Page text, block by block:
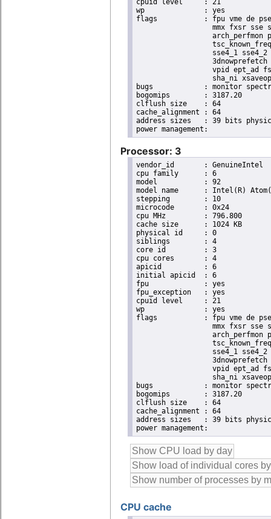
cpuid level	: 21
wp		: yes
flags		: fpu vme de pse tsc msr pae mce cx8 apic sep mtrr pge mca cmov pat pse36 clflush dts acpi
mmx fxsr sse
arch_perfmon
sse4_1
vpid ept_ad
sha_ni
bugs		: monitor spectre_v1 spectre_v2 spec_store_bypass
bogomips	: 3187.20
clflush size	: 64
cache_alignment	: 64
address sizes	: 39 bits physical, 48 bits virtual
Processor: 3
vendor_id	: GenuineIntel
cpu family	: 6
model		: 92
model name	: Intel(R) Atom(TM) Processor E3950 @ 1.60GHz
stepping	: 10
microcode	: 0x24
cpu MHz		: 796.800
cache size	: 1024 KB
physical id	: 0
siblings	: 4
core id		: 3
cpu cores	: 4
apicid		: 6
initial apicid	: 6
fpu		: yes
fpu_exception	: yes
cpuid level	: 21
wp		: yes
flags		: fpu vme de pse tsc msr pae mce cx8 apic sep mtrr pge mca cmov pat pse36 clflush dts acpi
mmx fxsr sse
arch_perfmon
sse4_1
vpid ept_ad
sha_ni
bugs		: monitor spectre_v1 spectre_v2 spec_store_bypass
bogomips	: 3187.20
clflush size	: 64
cache_alignment	: 64
address sizes	: 39 bits physical, 48 bits virtual
CPU cache